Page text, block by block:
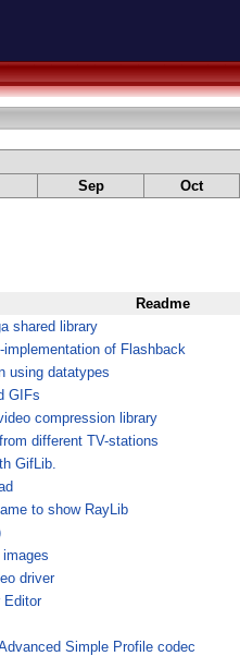
Sep Oct
Readme
shared library
of Flashback
using datatypes
GIFs
compression library
different TV-stations
GifLib.
to show RayLib
images
driver
Editor
Simple Profile codec